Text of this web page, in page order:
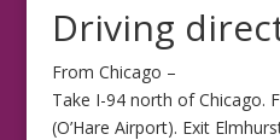
Driving
From Chicago –
Take I-94 north of Chicago.
(O’Hare Airport). Exit